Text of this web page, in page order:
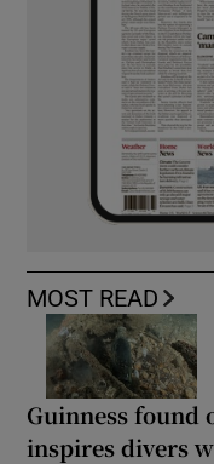
MOST READ
Guinness found
inspires divers